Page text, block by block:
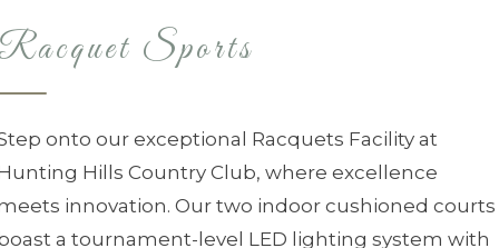
Sports
onto our exceptional Racquets Facility at
Hills Country Club, where excellence
innovation. Our two indoor cushioned courts
a tournament-level LED lighting system with